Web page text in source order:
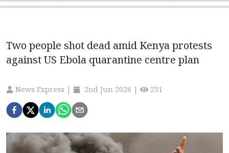
Two people shot dead amid Kenya protests
against US Ebola quarantine centre plan
News Express | 2nd Jun 2026 | 231